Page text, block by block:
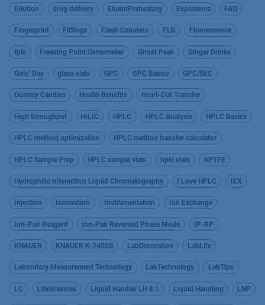
Dilution drug delivery EluentPreheating Experience FAQ
Fingerprint Fittings Flash Columns FLD Fluorescence
fplc Freezing Point Osmometer Ghost Peak Ginger Drinks
Girls’ Day glass vials GPC GPC Basics GPC/SEC
Gummy Candies Health Benefits Heart-Cut Transfer
High throughput HILIC HPLC HPLC Analysis HPLC Basics
HPLC method optimization HPLC method transfer calculator
HPLC Sample Prep HPLC sample vials hplc vials hPTFE
Hydrophilic Interaction Liquid Chromatography I Love HPLC IEX
Injection Innovation Instrumentation Ion Exchange
Ion-Pair Reagent Ion-Pair Reversed Phase Mode IP-RP
KNAUER KNAUER K-7400S LabDecoration LabLife
Laboratory Measurement Technology LabTechnology LabTips
LC LifeSciences Liquid Handler LH 8.1 Liquid Handling LNP